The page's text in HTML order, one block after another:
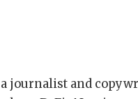
journalist and